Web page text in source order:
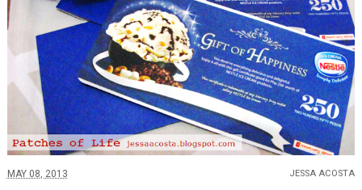
MAY 08, 2013 JESSA ACOSTA